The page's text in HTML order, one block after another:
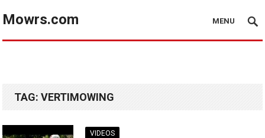
Mowrs.com MENU
TAG:VERTIMOWING
VIDEOS